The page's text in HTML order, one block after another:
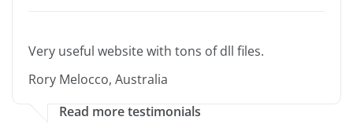
Very useful website with tons of dll files.
Rory Melocco, Australia
Read more testimonials